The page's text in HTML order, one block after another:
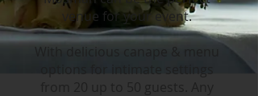
venue for your event.
With delicious canape & menu